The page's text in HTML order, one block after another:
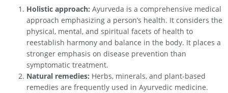
Holistic approach: Ayurveda is a comprehensive medical
approach emphasizing a person’s health. It considers the
physical, mental, and spiritual facets of health to
reestablish harmony and balance in the body. It places a
stronger emphasis on disease prevention than
symptomatic treatment.
Natural remedies: Herbs, minerals, and plant-based
remedies are frequently used in Ayurvedic medicine.